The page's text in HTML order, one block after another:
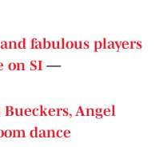
fabulous players
on SI —
Bueckers, Angel
dance